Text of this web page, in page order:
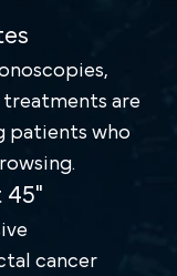
treatments are
patients who
45"
cancer